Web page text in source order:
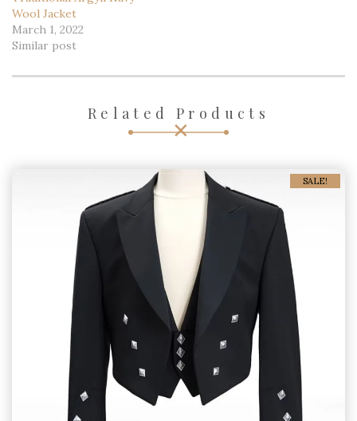
Wool Jacket
March 1, 2022
Similar post
Related Products
SALE!